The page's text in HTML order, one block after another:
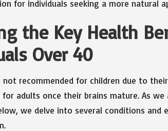
for individuals seeking a more natural
the Key Health
Over 40
not recommended for children due to
adults once their brains mature. As
we delve into several conditions and